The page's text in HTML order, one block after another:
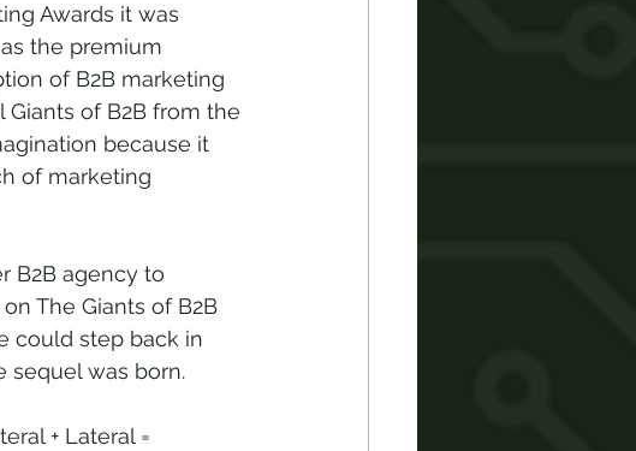
Awards it was
the premium
of B2B marketing
of B2B from the
because it
of marketing
B2B agency to
The Giants of B2B
could step back in
sequel was born.
+ Lateral =